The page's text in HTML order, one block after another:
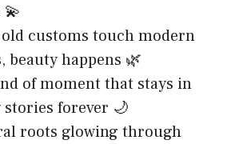
customs touch modern
beauty happens 🌿
of moment that stays in
forever 🌙
roots glowing through